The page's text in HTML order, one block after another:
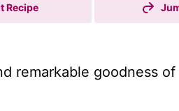
Recipe
remarkable goodness